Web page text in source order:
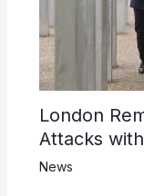
London
Attacks
News